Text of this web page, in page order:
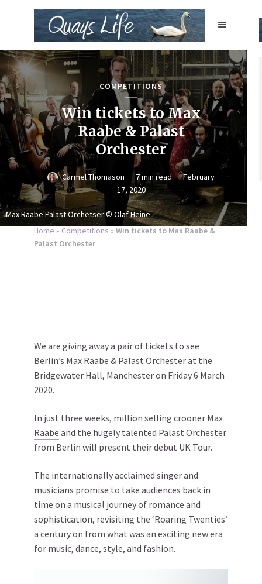
Max Raabe Palast Orchetser © Olaf Heine
COMPETITIONS
Win tickets to Max
Raabe & Palast
Orchester
Carmel Thomason 7 min read
February
17, 2020
Home » Competitions » Win tickets to Max Raabe &
Palast Orchester
We are giving away a pair of tickets to see
Berlin’s Max Raabe & Palast Orchester at the
Bridgewater Hall, Manchester on Friday 6 March
2020.
In just three weeks, million selling crooner Max
Raabe and the hugely talented Palast Orchester
from Berlin will present their debut UK Tour.
The internationally acclaimed singer and
musicians promise to take audiences back in
time on a musical journey of romance and
sophistication, revisiting the ‘Roaring Twenties’
a century on from what was an exciting new era
for music, dance, style, and fashion.